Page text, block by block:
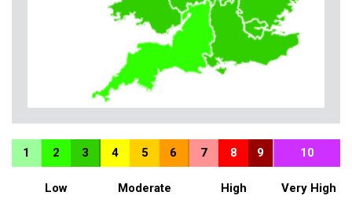
1 2 3 4 5 6 7 8 9 10
Low Moderate High Very High